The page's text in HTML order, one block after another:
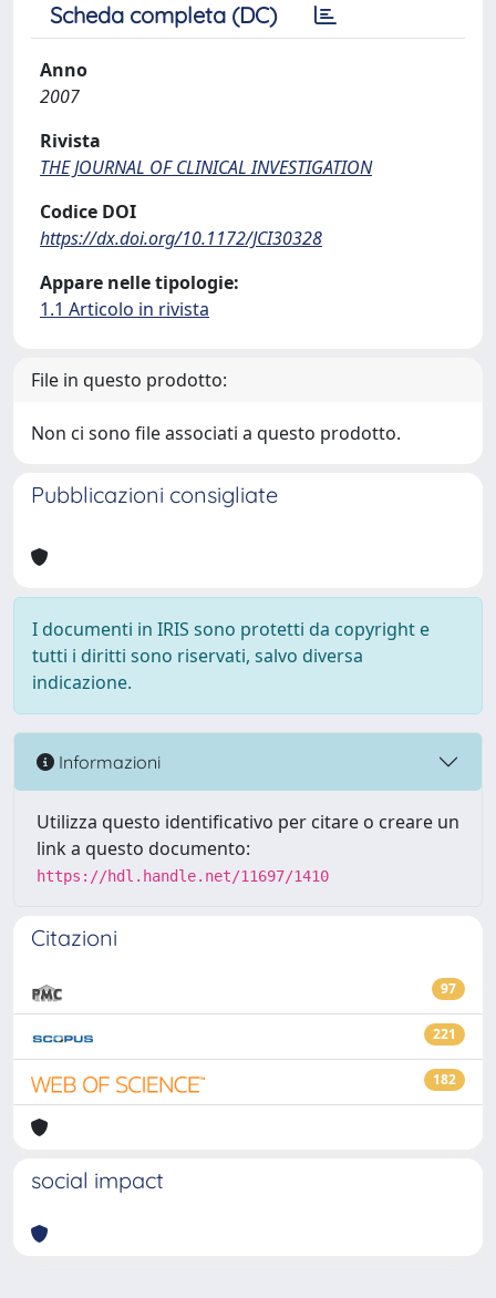
Scheda completa (DC)
Anno
2007
Rivista
THE JOURNAL OF CLINICAL INVESTIGATION
Codice DOI
https://dx.doi.org/10.1172/JCI30328
Appare nelle tipologie:
1.1 Articolo in rivista
File in questo prodotto:
Non ci sono file associati a questo prodotto.
Pubblicazioni consigliate
I documenti in IRIS sono protetti da copyright e
tutti i diritti sono riservati, salvo diversa
indicazione.
Informazioni
Utilizza questo identificativo per citare o creare un
link a questo documento:
https://hdl.handle.net/11697/1410
Citazioni
97
221
182
social impact